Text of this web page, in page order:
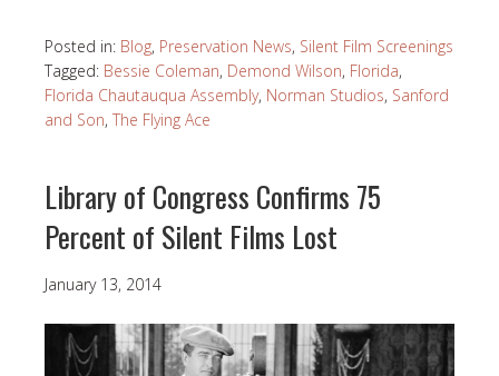
Posted in: Blog, Preservation News, Silent Film Screenings
Tagged: Bessie Coleman, Demond Wilson, Florida,
Florida Chautauqua Assembly, Norman Studios, Sanford
and Son, The Flying Ace
Library of Congress Confirms 75
Percent of Silent Films Lost
January 13, 2014